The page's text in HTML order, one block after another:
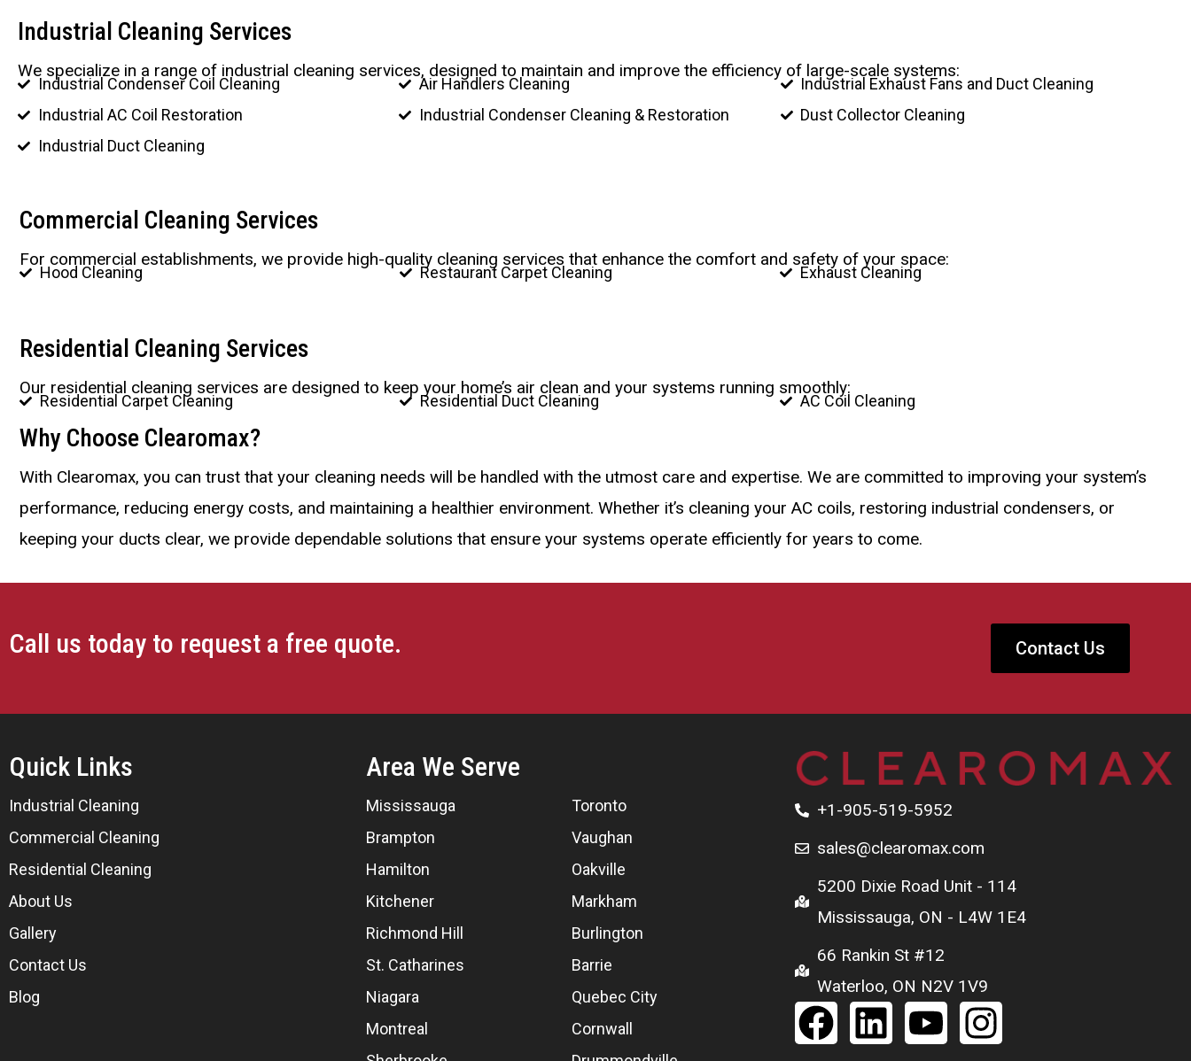
Industrial Cleaning Services
We specialize in a range of industrial cleaning services, designed to maintain and improve the efficiency of large-scale systems:
Industrial Condenser Coil Cleaning
Industrial AC Coil Restoration
Industrial Duct Cleaning
Air Handlers Cleaning
Industrial Condenser Cleaning & Restoration
Industrial Exhaust Fans and Duct Cleaning
Dust Collector Cleaning
Commercial Cleaning Services
For commercial establishments, we provide high-quality cleaning services that enhance the comfort and safety of your space:
Hood Cleaning Restaurant Carpet Cleaning Exhaust Cleaning
Residential Cleaning Services
Our residential cleaning services are designed to keep your home’s air clean and your systems running smoothly:
Residential Carpet Cleaning Residential Duct Cleaning AC Coil Cleaning
Why Choose Clearomax?
With Clearomax, you can trust that your cleaning needs will be handled with the utmost care and expertise. We are committed to improving your system’s
performance, reducing energy costs, and maintaining a healthier environment. Whether it’s cleaning your AC coils, restoring industrial condensers, or
keeping your ducts clear, we provide dependable solutions that ensure your systems operate efficiently for years to come.
Call us today to request a free quote. Contact Us
Quick Links
Industrial Cleaning
Commercial Cleaning
Residential Cleaning
About Us
Gallery
Contact Us
Blog
Area We Serve
Mississauga
Toronto
Brampton
Vaughan
Hamilton
Oakville
Kitchener
Markham
Richmond Hill
Burlington
St. Catharines
Barrie
Niagara
Quebec City
Montreal
Cornwall
+1-905-519-5952
sales@clearomax.com
5200 Dixie Road Unit - 114
Mississauga, ON - L4W 1E4
66 Rankin St #12
Waterloo, ON N2V 1V9